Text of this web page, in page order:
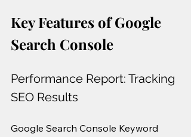
Key Features of Google
Search Console
Performance Report: Tracking
SEO Results
Google Search Console Keyword